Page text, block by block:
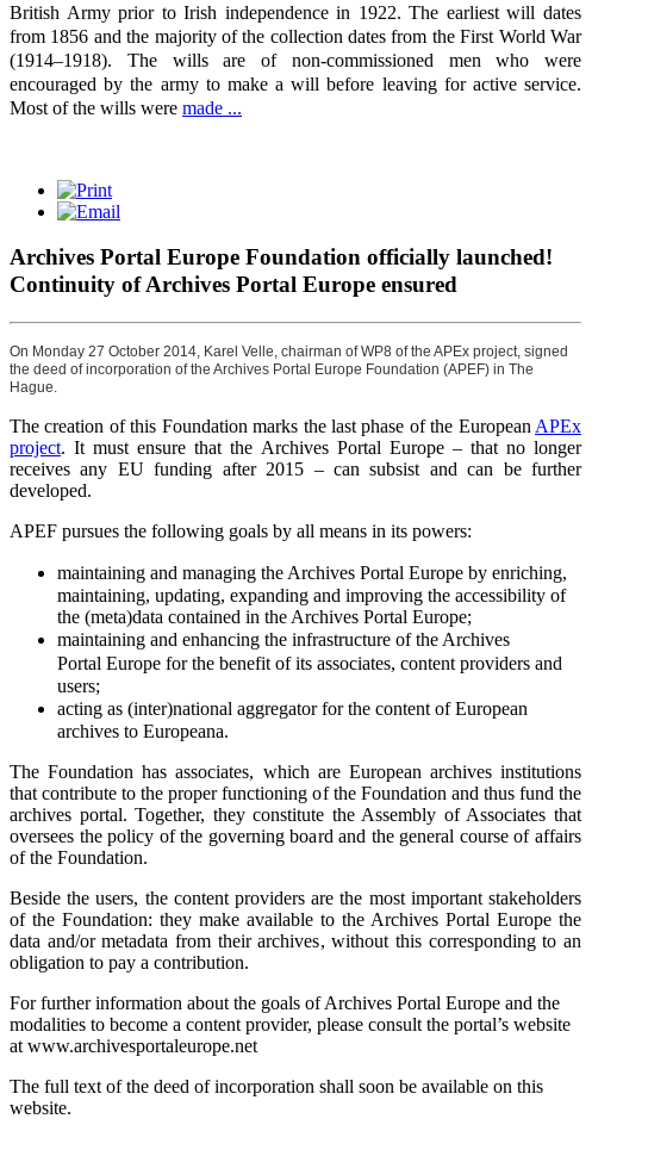
British Army prior to Irish independence in 1922. The earliest will dates
from 1856 and the majority of the collection dates from the First World War
(1914–1918). The wills are of non-commissioned men who were
encouraged by the army to make a will before leaving for active service.
Most of the wills were made ...
Archives Portal Europe Foundation officially launched!
Continuity of Archives Portal Europe ensured
On Monday 27 October 2014, Karel Velle, chairman of WP8 of the APEx project, signed
the deed of incorporation of the Archives Portal Europe Foundation (APEF) in The
Hague.
The creation of this Foundation marks the last phase of the European APEx
project. It must ensure that the Archives Portal Europe – that no longer
receives any EU funding after 2015 – can subsist and can be further
developed.
APEF pursues the following goals by all means in its powers:
maintaining and managing the Archives Portal Europe by enriching,
maintaining, updating, expanding and improving the accessibility of
the (meta)data contained in the Archives Portal Europe;
maintaining and enhancing the infrastructure of the Archives
Portal Europe for the benefit of its associates, content providers and
users;
acting as (inter)national aggregator for the content of European
archives to Europeana.
The Foundation has associates, which are European archives institutions
that contribute to the proper functioning of the Foundation and thus fund the
archives portal. Together, they constitute the Assembly of Associates that
oversees the policy of the governing board and the general course of affairs
of the Foundation.
Beside the users, the content providers are the most important stakeholders
of the Foundation: they make available to the Archives Portal Europe the
data and/or metadata from their archives, without this corresponding to an
obligation to pay a contribution.
For further information about the goals of Archives Portal Europe and the
modalities to become a content provider, please consult the portal’s website
at www.archivesportaleurope.net
The full text of the deed of incorporation shall soon be available on this
website.